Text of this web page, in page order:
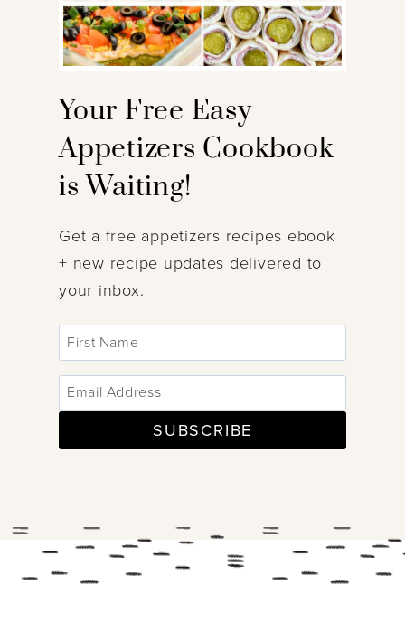
Your Free Easy
Appetizers Cookbook
is Waiting!
Get a free appetizers recipes ebook
+ new recipe updates delivered to
your inbox.
SUBSCRIBE